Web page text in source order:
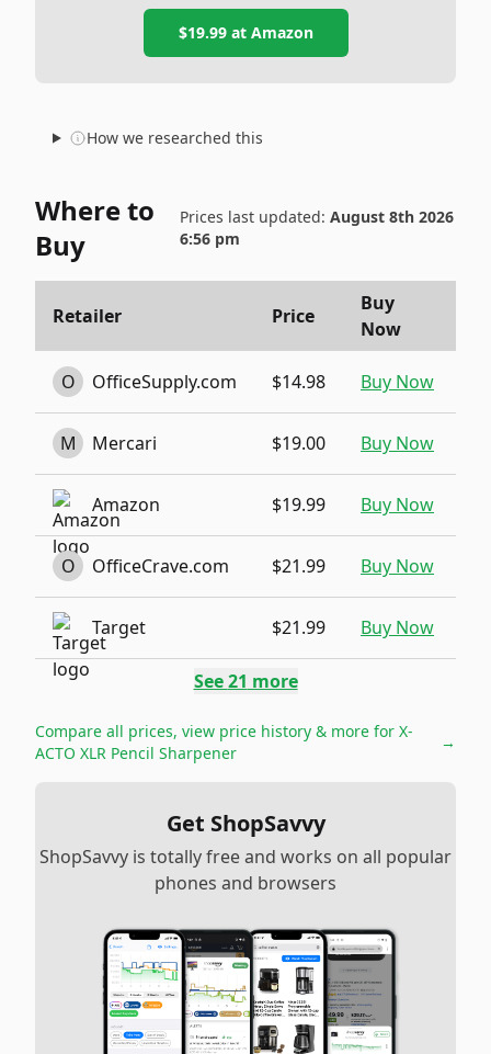
$19.99at Amazon
How we researched this
Where to
Buy
Prices last updated: August 8th 2026
6:56 pm
Retailer Price
Buy
Now
O OfficeSupply.com $14.98 Buy Now
M Mercari $19.00 Buy Now
Amazon $19.99 Buy Now
O OfficeCrave.com $21.99 Buy Now
Target $21.99 Buy Now
See21 more
Compare all prices, view price history & more for X-
ACTO XLR Pencil Sharpener
→
Get ShopSavvy
ShopSavvy is totally free and works on all popular
phones and browsers